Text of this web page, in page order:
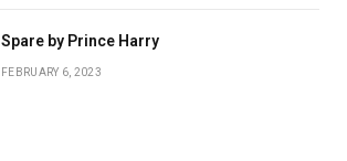
Spare by Prince Harry
FEBRUARY 6, 2023